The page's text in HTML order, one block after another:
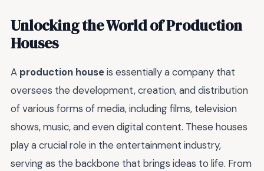
Unlocking the World of Production
Houses
A production houseis essentially a company that
oversees the development, creation, and distribution
of various forms of media, including films, television
shows, music, and even digital content. These houses
play a crucial role in the entertainment industry,
serving as the backbone that brings ideas to life. From